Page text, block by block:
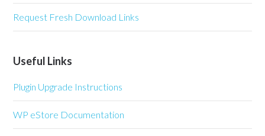
Request Fresh Download Links
Useful Links
Plugin Upgrade Instructions
WP eStore Documentation